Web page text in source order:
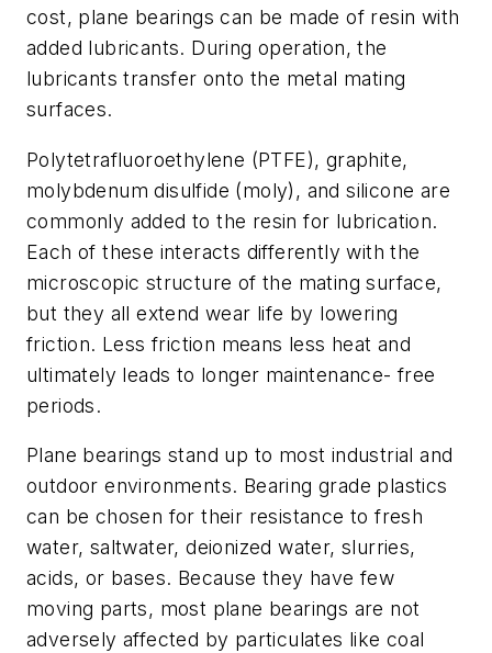
cost, plane bearings can be made of resin with
added lubricants. During operation, the
lubricants transfer onto the metal mating
surfaces.
Polytetrafluoroethylene (PTFE), graphite,
molybdenum disulfide (moly), and silicone are
commonly added to the resin for lubrication.
Each of these interacts differently with the
microscopic structure of the mating surface,
but they all extend wear life by lowering
friction. Less friction means less heat and
ultimately leads to longer maintenance- free
periods.
Plane bearings stand up to most industrial and
outdoor environments. Bearing grade plastics
can be chosen for their resistance to fresh
water, saltwater, deionized water, slurries,
acids, or bases. Because they have few
moving parts, most plane bearings are not
adversely affected by particulates like coal